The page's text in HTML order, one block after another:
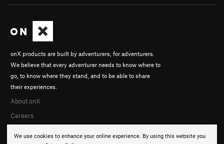
We use cookies to enhance your online experience. By using this website you
onX products are built by adventurers, for adventurers.
We believe that every adventurer needs to know where to
go, to know where they stand, and to be able to share
their experiences.
About onX
Careers